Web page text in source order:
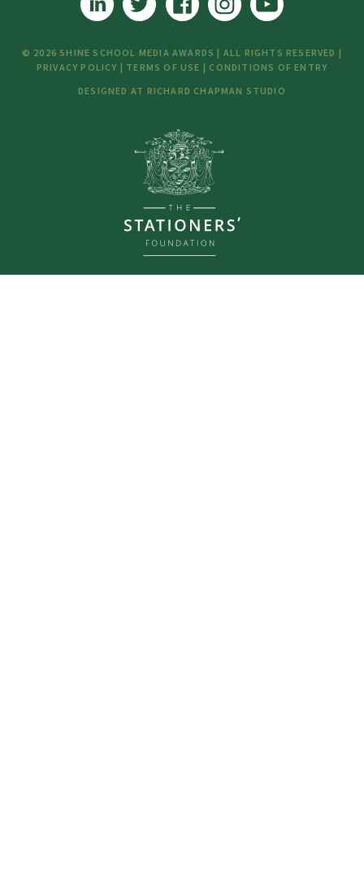
© 2026 SHINE SCHOOL MEDIA AWARDS | ALL RIGHTS RESERVED |
PRIVACY POLICY | TERMS OF USE | CONDITIONS OF ENTRY
DESIGNED AT RICHARD CHAPMAN STUDIO